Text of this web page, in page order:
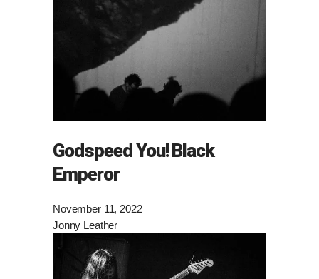
Godspeed You! Black
Emperor
November 11, 2022
Jonny Leather